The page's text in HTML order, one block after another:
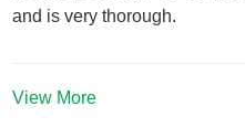
and is very thorough.
View More